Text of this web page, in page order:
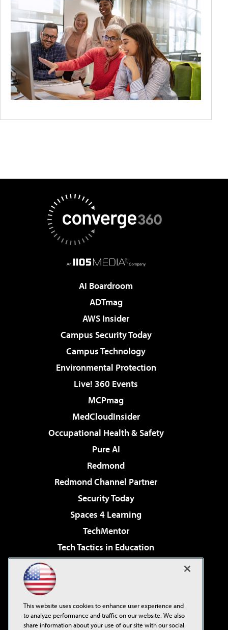
AI Boardroom
ADTmag
AWS Insider
Campus Security Today
Campus Technology
Environmental Protection
Live! 360 Events
MCPmag
MedCloudInsider
Occupational Health & Safety
Pure AI
Redmond
Redmond Channel Partner
Security Today
Spaces 4 Learning
TechMentor
Tech Tactics in Education
Virtualization & Cloud Review
Visual Studio Live!
This website uses cookies to enhance user experience and
to analyze performance and traffic on our website. We also
share information about your use of our site with our social